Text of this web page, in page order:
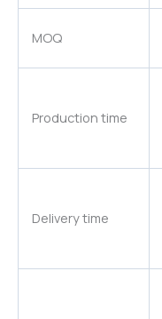
MOQ
Production time
Delivery time